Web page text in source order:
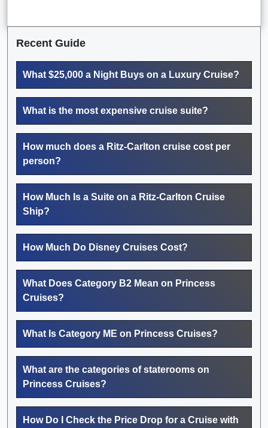
Recent Guide
What $25,000 a Night Buys on a Luxury Cruise?
What is the most expensive cruise suite?
How much does a Ritz-Carlton cruise cost per
person?
How Much Is a Suite on a Ritz-Carlton Cruise
Ship?
How Much Do Disney Cruises Cost?
What Does Category B2 Mean on Princess
Cruises?
What Is Category ME on Princess Cruises?
What are the categories of staterooms on
Princess Cruises?
How Do I Check the Price Drop for a Cruise with